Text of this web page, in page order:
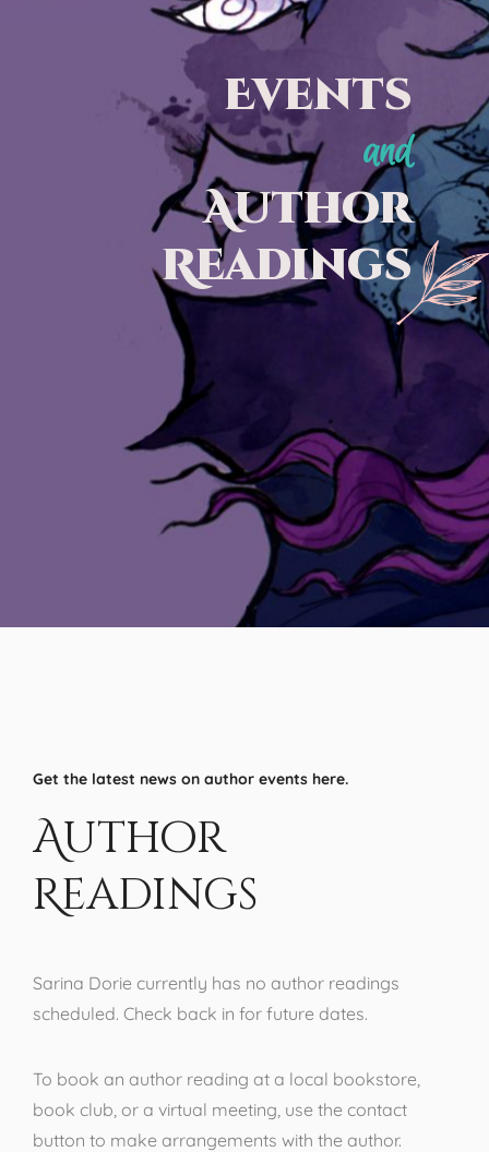
Events
and
Author
Readings
Get the latest news on author events here.
Author
Readings
Sarina Dorie currently has no author readings
scheduled. Check back in for future dates.
To book an author reading at a local bookstore,
book club, or a virtual meeting, use the contact
button to make arrangements with the author.